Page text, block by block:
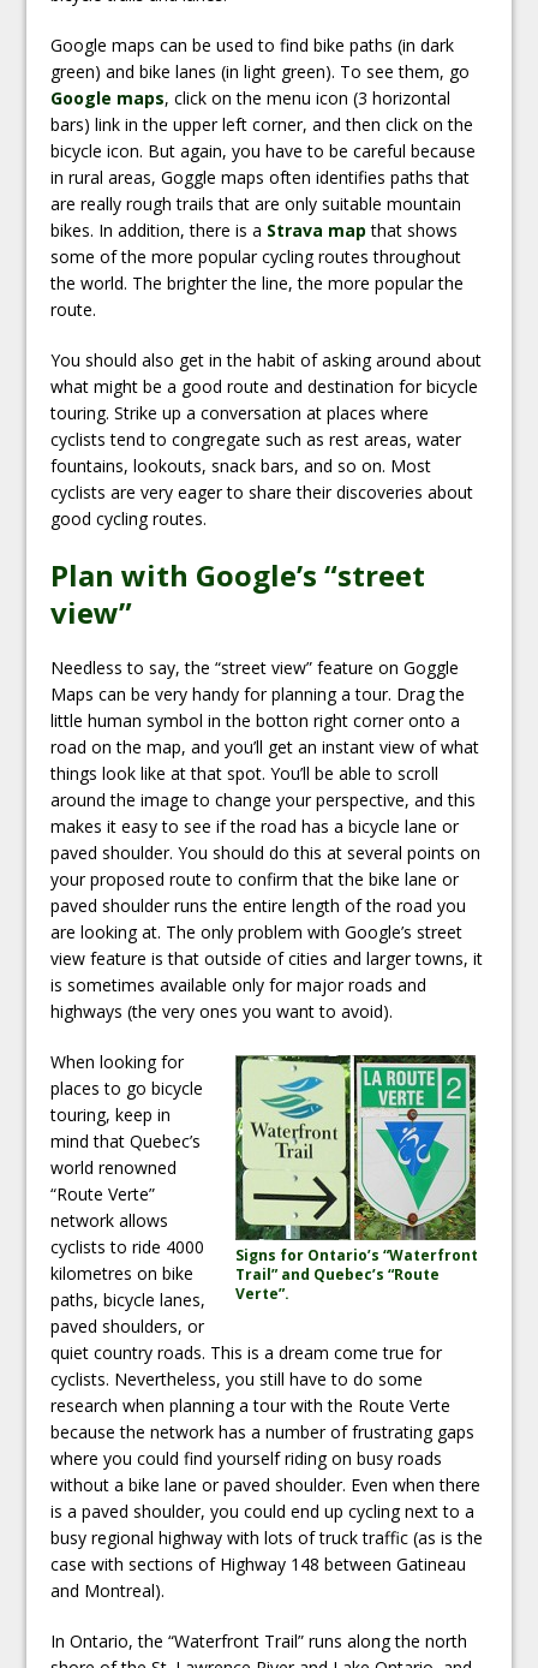
Google maps can be used to find bike paths (in dark
green) and bike lanes (in light green). To see them, go
Google maps, click on the menu icon (3 horizontal
bars) link in the upper left corner, and then click on the
bicycle icon. But again, you have to be careful because
in rural areas, Goggle maps often identifies paths that
are really rough trails that are only suitable mountain
bikes. In addition, there is a Strava map that shows
some of the more popular cycling routes throughout
the world. The brighter the line, the more popular the
route.
You should also get in the habit of asking around about
what might be a good route and destination for bicycle
touring. Strike up a conversation at places where
cyclists tend to congregate such as rest areas, water
fountains, lookouts, snack bars, and so on. Most
cyclists are very eager to share their discoveries about
good cycling routes.
Plan with Google’s “street
view”
Needless to say, the “street view” feature on Goggle
Maps can be very handy for planning a tour. Drag the
little human symbol in the botton right corner onto a
road on the map, and you’ll get an instant view of what
things look like at that spot. You’ll be able to scroll
around the image to change your perspective, and this
makes it easy to see if the road has a bicycle lane or
paved shoulder. You should do this at several points on
your proposed route to confirm that the bike lane or
paved shoulder runs the entire length of the road you
are looking at. The only problem with Google’s street
view feature is that outside of cities and larger towns, it
is sometimes available only for major roads and
highways (the very ones you want to avoid).
Signs for Ontario’s “Waterfront
Trail” and Quebec’s “Route
Verte”.
When looking for
places to go bicycle
touring, keep in
mind that Quebec’s
world renowned
“Route Verte”
network allows
cyclists to ride 4000
kilometres on bike
paths, bicycle lanes,
paved shoulders, or
quiet country roads. This is a dream come true for
cyclists. Nevertheless, you still have to do some
research when planning a tour with the Route Verte
because the network has a number of frustrating gaps
where you could find yourself riding on busy roads
without a bike lane or paved shoulder. Even when there
is a paved shoulder, you could end up cycling next to a
busy regional highway with lots of truck traffic (as is the
case with sections of Highway 148 between Gatineau
and Montreal).
In Ontario, the “Waterfront Trail” runs along the north